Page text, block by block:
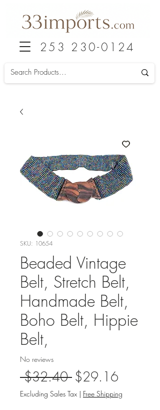
253 230-0124
SKU: 10654
Beaded Vintage
Belt, Stretch Belt,
Handmade Belt,
Boho Belt, Hippie
Belt,
No reviews
$32.40 Regular
Price
$29.16
Price
Excluding Sales Tax | Free Shipping